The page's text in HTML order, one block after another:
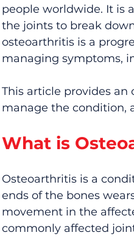
people worldwide. It is
the joints to break
osteoarthritis is a
managing symptoms,
This article provides
manage the condition,
What is
Osteoarthritis is a
ends of the bones
movement in the
commonly affected